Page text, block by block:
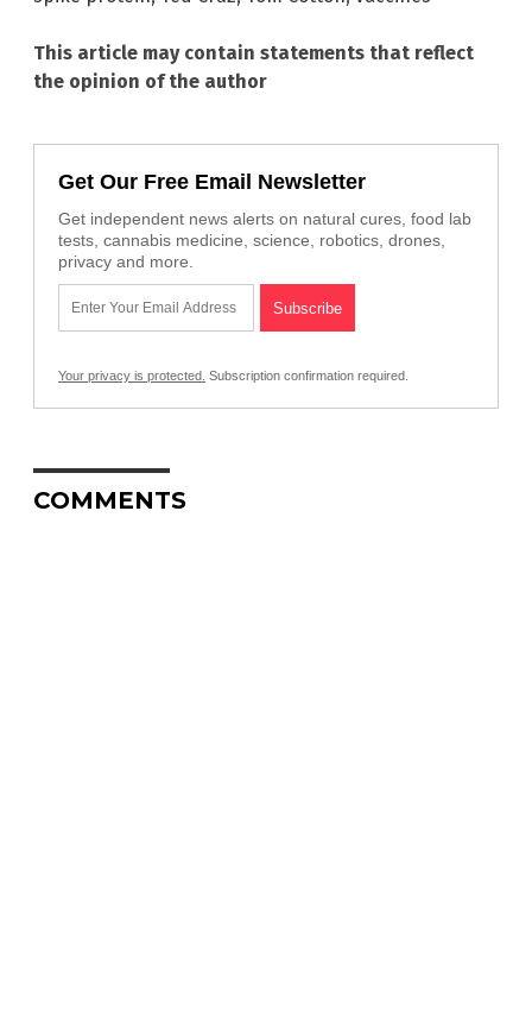
This article may contain statements that reflect
the opinion of the author
Get Our Free Email Newsletter
Get independent news alerts on natural cures, food lab
tests, cannabis medicine, science, robotics, drones,
privacy and more.
Your privacy is protected. Subscription confirmation required.
COMMENTS